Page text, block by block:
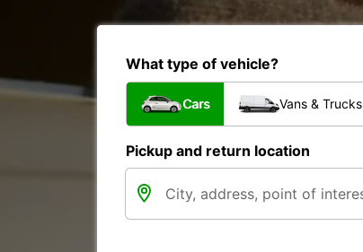
What type of vehicle?
Cars Vans & Trucks
Pickup and return location